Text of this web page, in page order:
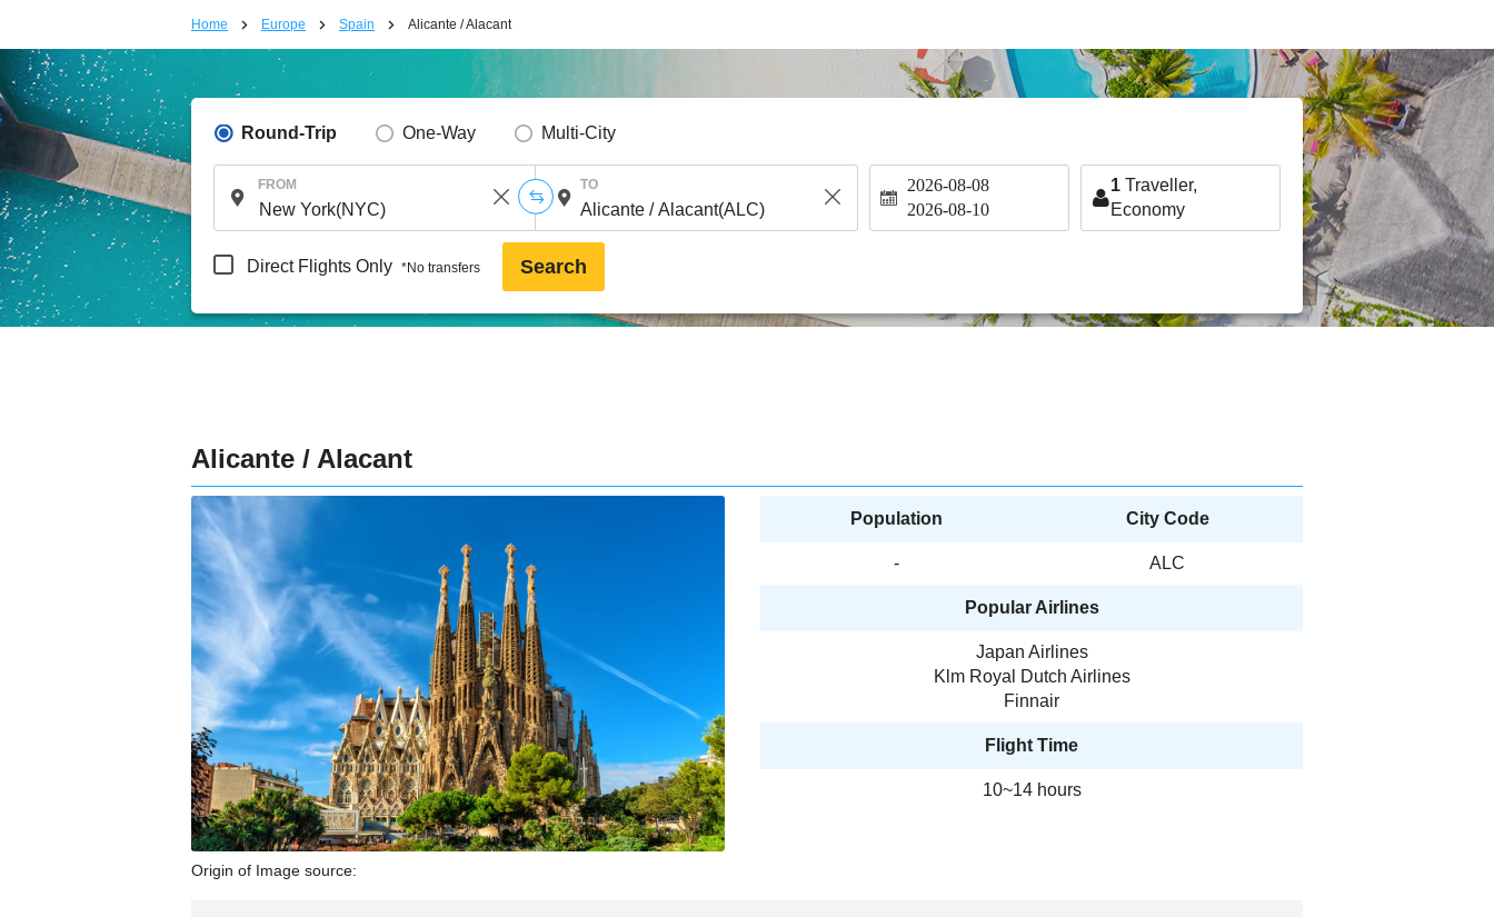
Home Europe Spain Alicante / Alacant
Round-Trip One-Way Multi-City
FROM TO 2026-08-08
2026-08-10
1 Traveller,
Economy
Direct Flights Only *No transfers Search
Alicante / Alacant
Origin of Image source:
Population City Code
- ALC
Popular Airlines
Japan Airlines
Klm Royal Dutch Airlines
Finnair
Flight Time
10~14 hours